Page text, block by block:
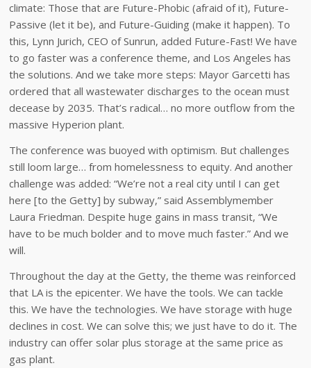
climate: Those that are Future-Phobic (afraid of it), Future-
Passive (let it be), and Future-Guiding (make it happen). To
this, Lynn Jurich, CEO of Sunrun, added Future-Fast! We have
to go faster was a conference theme, and Los Angeles has
the solutions. And we take more steps: Mayor Garcetti has
ordered that all wastewater discharges to the ocean must
decease by 2035. That’s radical… no more outflow from the
massive Hyperion plant.
The conference was buoyed with optimism. But challenges
still loom large… from homelessness to equity. And another
challenge was added: “We’re not a real city until I can get
here [to the Getty] by subway,” said Assemblymember
Laura Friedman. Despite huge gains in mass transit, “We
have to be much bolder and to move much faster.” And we
will.
Throughout the day at the Getty, the theme was reinforced
that LA is the epicenter. We have the tools. We can tackle
this. We have the technologies. We have storage with huge
declines in cost. We can solve this; we just have to do it. The
industry can offer solar plus storage at the same price as
gas plant.